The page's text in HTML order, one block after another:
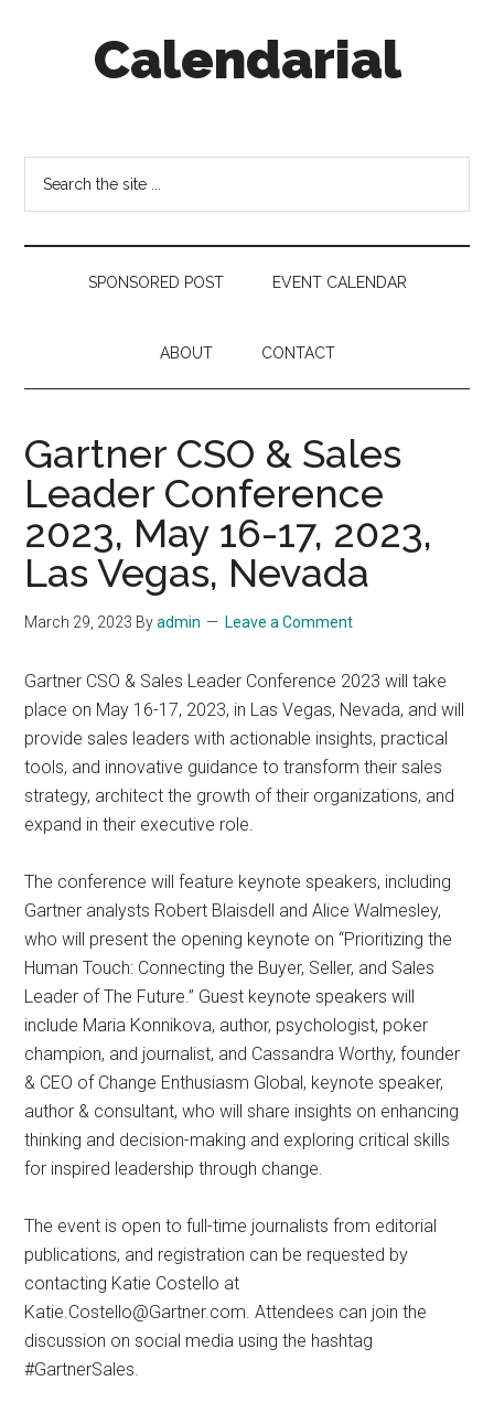
Calendarial
SPONSORED POST EVENT CALENDAR
ABOUT CONTACT
Gartner CSO & Sales
Leader Conference
2023, May 16-17, 2023,
Las Vegas, Nevada
March 29, 2023 Byadmin Leave a Comment
Gartner CSO & Sales Leader Conference 2023 will take
place on May 16-17, 2023, in Las Vegas, Nevada, and will
provide sales leaders with actionable insights, practical
tools, and innovative guidance to transform their sales
strategy, architect the growth of their organizations, and
expand in their executive role.
The conference will feature keynote speakers, including
Gartner analysts Robert Blaisdell and Alice Walmesley,
who will present the opening keynote on “Prioritizing the
Human Touch: Connecting the Buyer, Seller, and Sales
Leader of The Future.” Guest keynote speakers will
include Maria Konnikova, author, psychologist, poker
champion, and journalist, and Cassandra Worthy, founder
& CEO of Change Enthusiasm Global, keynote speaker,
author & consultant, who will share insights on enhancing
thinking and decision-making and exploring critical skills
for inspired leadership through change.
The event is open to full-time journalists from editorial
publications, and registration can be requested by
contacting Katie Costello at
Katie.Costello@Gartner.com. Attendees can join the
discussion on social media using the hashtag
#GartnerSales.